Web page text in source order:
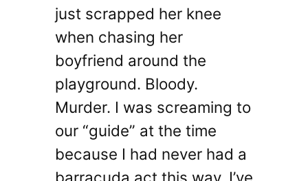
just scrapped her knee
when chasing her
boyfriend around the
playground. Bloody.
Murder. I was screaming to
our “guide” at the time
because I had never had a
barracuda act this way. I’ve